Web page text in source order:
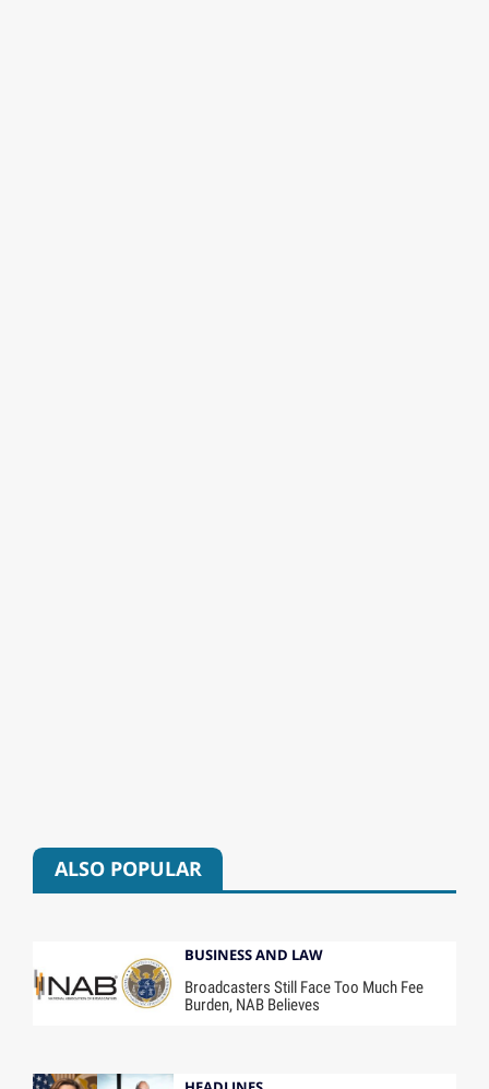
ALSO POPULAR
BUSINESS AND LAW
Broadcasters Still Face Too Much Fee
Burden, NAB Believes